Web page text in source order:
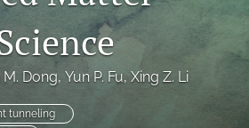
Dong, Yun P. Fu, Xing Z. Li
tunneling